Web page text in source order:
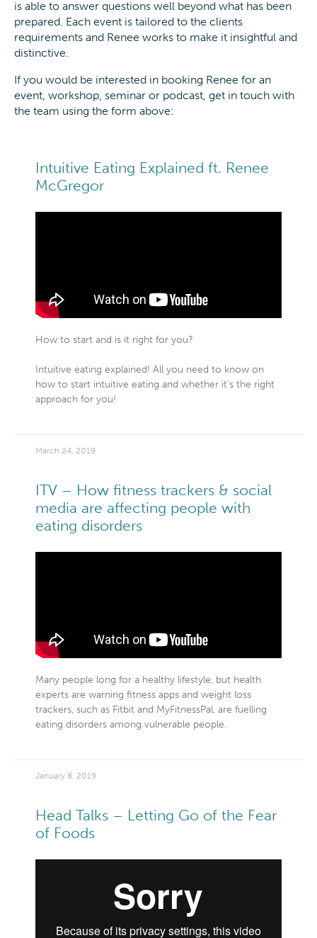
is able to answer questions well beyond what has been
prepared. Each event is tailored to the clients
requirements and Renee works to make it insightful and
distinctive.
If you would be interested in booking Renee for an
event, workshop, seminar or podcast, get in touch with
the team using the form above:
Intuitive Eating Explained ft. Renee
McGregor
How to start and is it right for you?
Intuitive eating explained! All you need to know on
how to start intuitive eating and whether it’s the right
approach for you!
March 24, 2019
ITV – How fitness trackers & social
media are affecting people with
eating disorders
Many people long for a healthy lifestyle, but health
experts are warning fitness apps and weight loss
trackers, such as Fitbit and MyFitnessPal, are fuelling
eating disorders among vulnerable people.
January 8, 2019
Head Talks – Letting Go of the Fear
of Foods